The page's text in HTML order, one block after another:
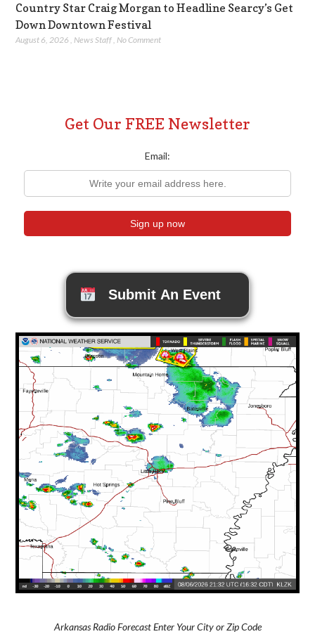
Country Star Craig Morgan to Headline Searcy’s Get
Down Downtown Festival
August 6, 2026 News Staff No Comment
Get Our FREE Newsletter
Email:
Submit An Event
Arkansas Radio Forecast Enter Your City or Zip Code